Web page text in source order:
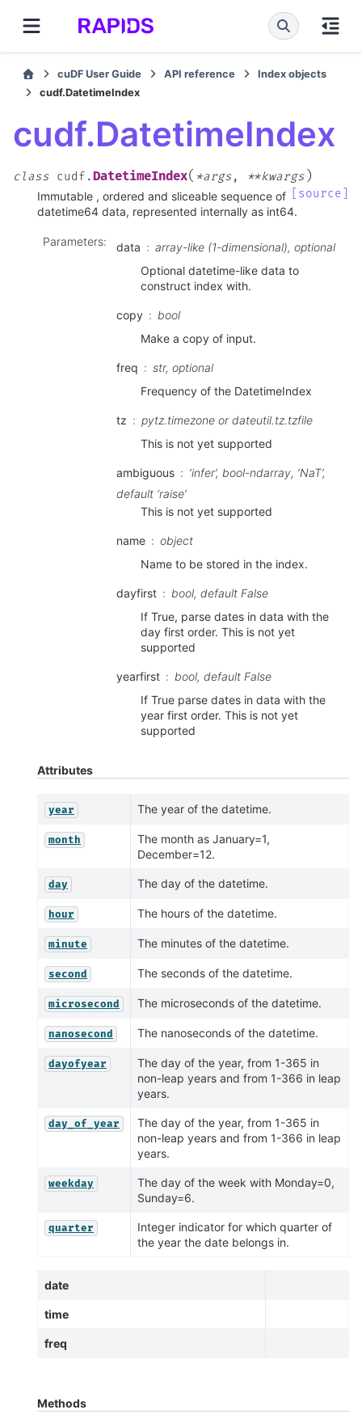
cuDF User Guide API reference
Index objects
cudf.DatetimeIndex
cudf.DatetimeIndex
class cudf.DatetimeIndex( *args, **kwargs )
[source]
Immutable , ordered and sliceable sequence of
datetime64 data, represented internally as int64.
Parameters: data
array-like (1-dimensional), optional
Optional datetime-like data to
construct index with.
copy
bool
Make a copy of input.
freq
str, optional
Frequency of the DatetimeIndex
tz
pytz.timezone or dateutil.tz.tzfile
This is not yet supported
ambiguous
‘infer’, bool-ndarray, ‘NaT’,
default ‘raise’
This is not yet supported
name
object
Name to be stored in the index.
dayfirst
bool, default False
If True, parse dates in data with the
day first order. This is not yet
supported
yearfirst
bool, default False
If True parse dates in data with the
year first order. This is not yet
supported
Attributes
year The year of the datetime.
month
The month as January=1,
December=12.
day The day of the datetime.
hour The hours of the datetime.
minute The minutes of the datetime.
second The seconds of the datetime.
microsecond The microseconds of the datetime.
nanosecond The nanoseconds of the datetime.
dayofyear
The day of the year, from 1-365 in
non-leap years and from 1-366 in leap
years.
day_of_year
The day of the year, from 1-365 in
non-leap years and from 1-366 in leap
years.
weekday
The day of the week with Monday=0,
Sunday=6.
quarter
Integer indicator for which quarter of
the year the date belongs in.
date
time
freq
Methods